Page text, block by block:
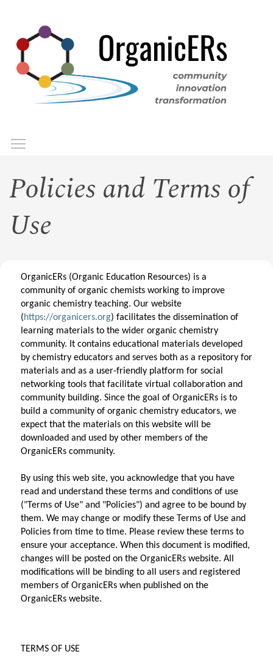
main
content
Policies and Terms of
Use
OrganicERs (Organic Education Resources) is a
community of organic chemists working to improve
organic chemistry teaching. Our website
(https://organicers.org) facilitates the dissemination of
learning materials to the wider organic chemistry
community. It contains educational materials developed
by chemistry educators and serves both as a repository for
materials and as a user-friendly platform for social
networking tools that facilitate virtual collaboration and
community building. Since the goal of OrganicERs is to
build a community of organic chemistry educators, we
expect that the materials on this website will be
downloaded and used by other members of the
OrganicERs community.
By using this web site, you acknowledge that you have
read and understand these terms and conditions of use
("Terms of Use" and "Policies") and agree to be bound by
them. We may change or modify these Terms of Use and
Policies from time to time. Please review these terms to
ensure your acceptance. When this document is modified,
changes will be posted on the OrganicERs website. All
modifications will be binding to all users and registered
members of OrganicERs when published on the
OrganicERs website.
TERMS OF USE